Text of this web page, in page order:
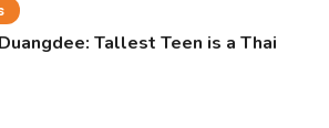
Tallest Teen is a Thai